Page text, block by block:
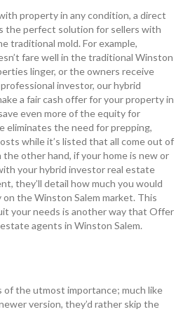
property in any condition, a direct
the perfect solution for sellers with
traditional mold. For example,
fare well in the traditional Winston
linger, or the owners receive
investor, our hybrid
a fair cash offer for your property in
even more of the equity for
eliminates the need for prepping,
while it’s listed that all come out of
other hand, if your home is new or
your hybrid investor real estate
they’ll detail how much you would
the Winston Salem market. This
your needs is another way that Offer
agents in Winston Salem.
of the utmost importance; much like
version, they’d rather skip the